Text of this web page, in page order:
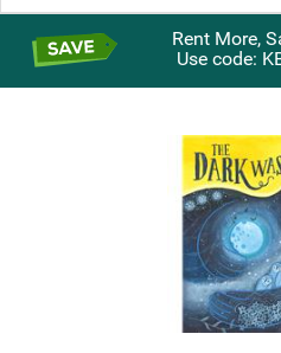
Rent More,
Use code: